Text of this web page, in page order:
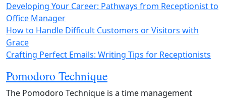
Developing Your Career: Pathways from Receptionist to
Office Manager
How to Handle Difficult Customers or Visitors with
Grace
Crafting Perfect Emails: Writing Tips for Receptionists
Pomodoro Technique
The Pomodoro Technique is a time management